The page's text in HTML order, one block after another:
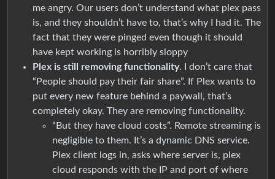
me angry. Our users don’t understand what plex pass
is, and they shouldn’t have to, that’s why I had it. The
fact that they were pinged even though it should
have kept working is horribly sloppy
Plex is still removing functionality. I don’t care that
“People should pay their fair share”. If Plex wants to
put every new feature behind a paywall, that’s
completely okay. They are removing functionality.
“But they have cloud costs”. Remote streaming is
negligible to them. It’s a dynamic DNS service.
Plex client logs in, asks where server is, plex
cloud responds with the IP and port of where